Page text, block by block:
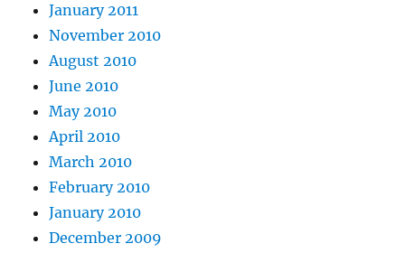
January 2011
November 2010
August 2010
June 2010
May 2010
April 2010
March 2010
February 2010
January 2010
December 2009